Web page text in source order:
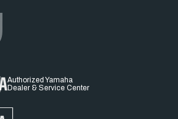
Authorized Yamaha
Dealer & Service Center